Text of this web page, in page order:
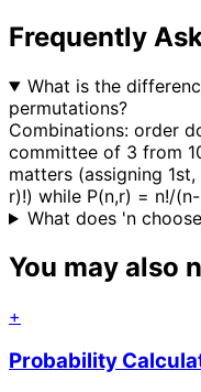
Frequently
What is the
permutations?
Combinations: order
committee of 3 from
matters (assigning
r)!) while P(n,r) = n!/
What does 'n
You may also
+
Probability